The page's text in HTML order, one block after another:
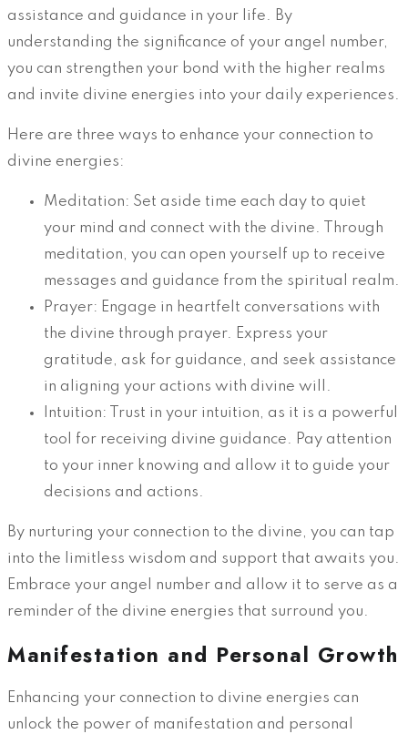
assistance and guidance in your life. By
understanding the significance of your angel number,
you can strengthen your bond with the higher realms
and invite divine energies into your daily experiences.
Here are three ways to enhance your connection to
divine energies:
Meditation: Set aside time each day to quiet
your mind and connect with the divine. Through
meditation, you can open yourself up to receive
messages and guidance from the spiritual realm.
Prayer: Engage in heartfelt conversations with
the divine through prayer. Express your
gratitude, ask for guidance, and seek assistance
in aligning your actions with divine will.
Intuition: Trust in your intuition, as it is a powerful
tool for receiving divine guidance. Pay attention
to your inner knowing and allow it to guide your
decisions and actions.
By nurturing your connection to the divine, you can tap
into the limitless wisdom and support that awaits you.
Embrace your angel number and allow it to serve as a
reminder of the divine energies that surround you.
Manifestation and Personal Growth
Enhancing your connection to divine energies can
unlock the power of manifestation and personal